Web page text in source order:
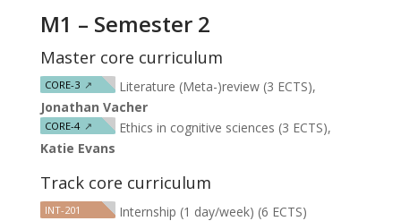
M1 – Semester 2
Master core curriculum
CORE-3 ↗
Literature (Meta-)review (3 ECTS),
Jonathan Vacher
CORE-4 ↗
Ethics in cognitive sciences (3 ECTS),
Katie Evans
Track core curriculum
INT-201 Internship (1 day/week) (6 ECTS)